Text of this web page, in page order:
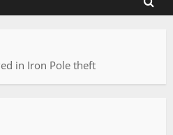
in Iron Pole theft